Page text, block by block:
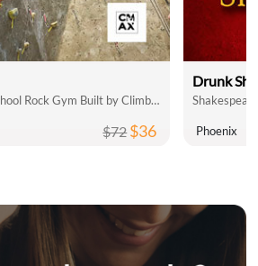
A Down to Earth, Old School Rock Gym Built by Climbers, for Climbers
$72$36
Drunk
Phoenix